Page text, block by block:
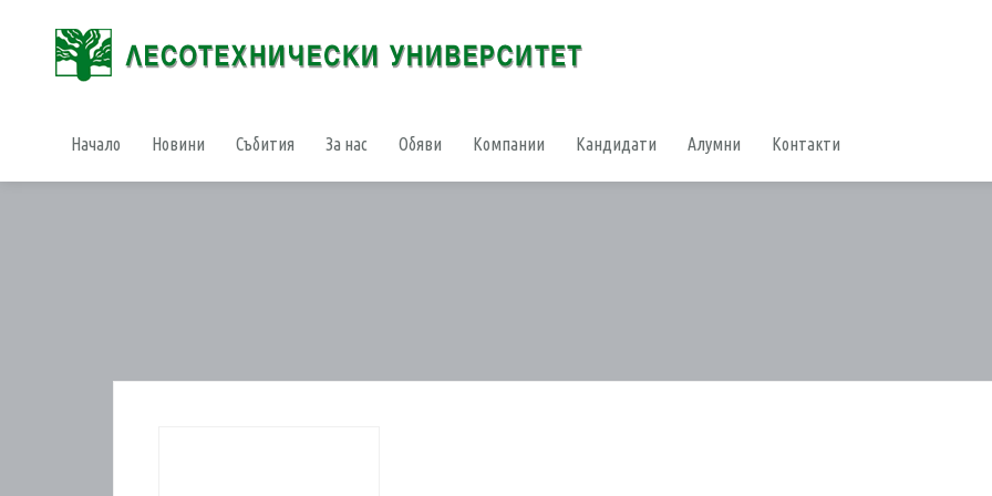
Начало Новини Събития За нас Обяви Компании Кандидати Алумни Контакти